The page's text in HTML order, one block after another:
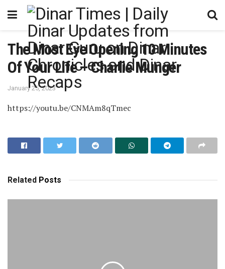
The Most Eye Opening 10 Minutes
Of Your Life – Charlie Munger
January 25, 2023
https://youtu.be/CNMAm8qTmec
Related Posts